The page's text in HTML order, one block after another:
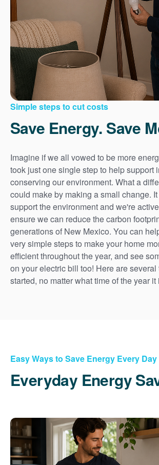
Simple steps to cut costs
Save Energy. Save
Imagine if we all vowed to be more
took just one single step to help support
conserving our environment. What a
could make by making a small change.
support the environment and we're
ensure we can reduce the carbon
generations of New Mexico. You can
very simple steps to make your home
efficient throughout the year, and see
on your electric bill too! Here are
started, no matter what time of the year it
Easy Ways to Save Energy Every Day
Everyday Energy